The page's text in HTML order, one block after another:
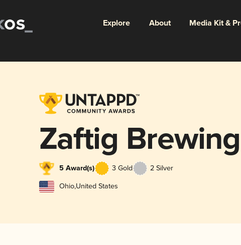
Explore About Media Kit &
Zaftig
5 Award(s) 3 Gold 2 Silver
Ohio,United States